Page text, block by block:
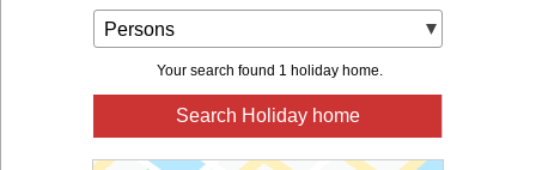
Persons
Your search found 1 holiday home.
Search Holiday home